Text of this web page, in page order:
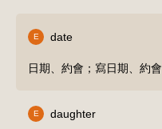
E date
日期、約會；寫日期、約會
E daughter